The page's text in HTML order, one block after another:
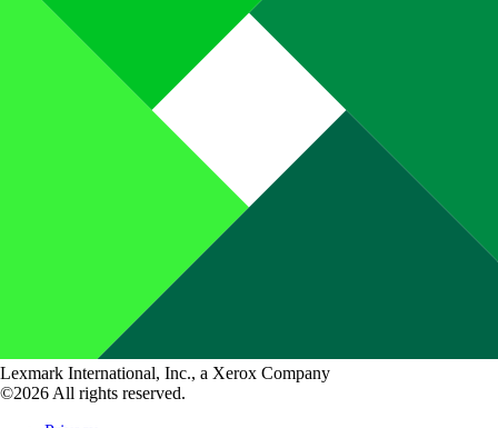
Lexmark International, Inc., a Xerox Company
©2026 All rights reserved.